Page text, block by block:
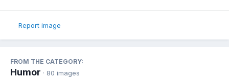
Report image
FROM THE CATEGORY:
Humor · 80 images